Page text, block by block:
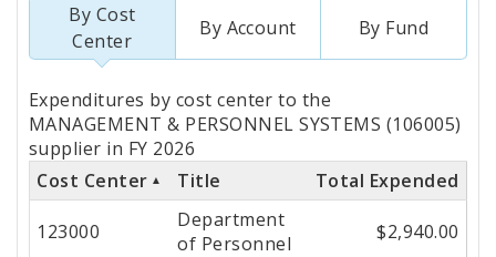
By Cost
Center
By Account By Fund
Totals
by
Cost
Center
Expenditures by cost center to the
MANAGEMENT & PERSONNEL SYSTEMS (106005)
supplier in FY 2026
Cost Center
Title Total Expended
123000
Department
of Personnel
$2,940.00